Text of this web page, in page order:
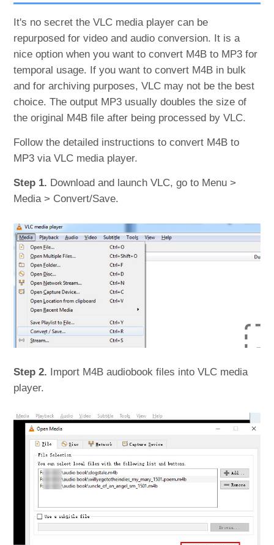
It's no secret the VLC media player can be
repurposed for video and audio conversion. It is a
nice option when you want to convert M4B to MP3 for
temporal usage. If you want to convert M4B in bulk
and for archiving purposes, VLC may not be the best
choice. The output MP3 usually doubles the size of
the original M4B file after being processed by VLC.
Follow the detailed instructions to convert M4B to
MP3 via VLC media player.
Step 1. Download and launch VLC, go to Menu >
Media > Convert/Save.
Step 2. Import M4B audiobook files into VLC media
player.